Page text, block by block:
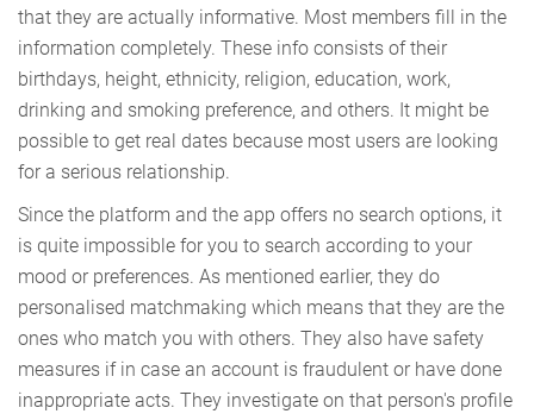
that they are actually informative. Most members fill in the
information completely. These info consists of their
birthdays, height, ethnicity, religion, education, work,
drinking and smoking preference, and others. It might be
possible to get real dates because most users are looking
for a serious relationship.
Since the platform and the app offers no search options, it
is quite impossible for you to search according to your
mood or preferences. As mentioned earlier, they do
personalised matchmaking which means that they are the
ones who match you with others. They also have safety
measures if in case an account is fraudulent or have done
inappropriate acts. They investigate on that person's profile